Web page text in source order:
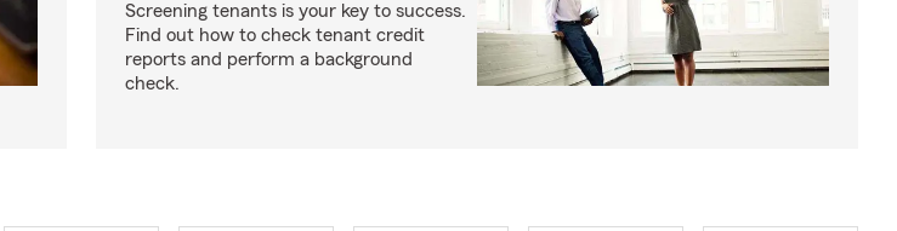
Screening tenants is your key to success.
Find out how to check tenant credit
reports and perform a background
check.